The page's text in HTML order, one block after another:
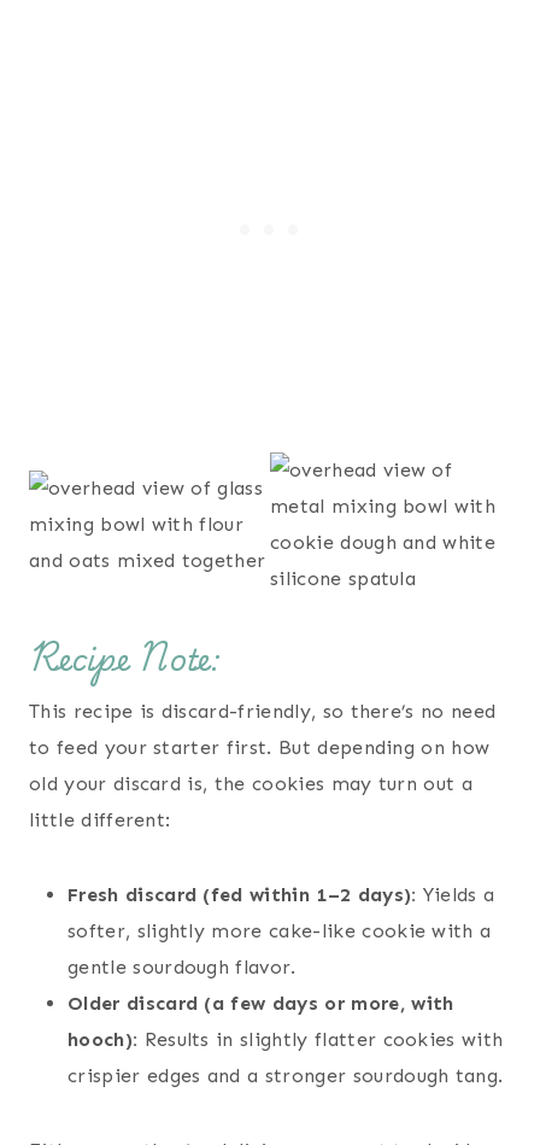
Recipe Note:
This recipe is discard-friendly, so there’s no need
to feed your starter first. But depending on how
old your discard is, the cookies may turn out a
little different:
Fresh discard (fed within 1–2 days): Yields a
softer, slightly more cake-like cookie with a
gentle sourdough flavor.
Older discard (a few days or more, with
hooch): Results in slightly flatter cookies with
crispier edges and a stronger sourdough tang.